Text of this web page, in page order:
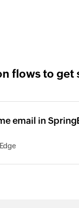
flows to get
email in